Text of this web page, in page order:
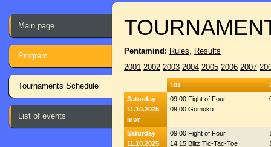
Main page
Program
Tournaments Schedule
List of events
Pentamind: Rules, Results
2001 2002 2003 2004 2005 2006 2007
101
Saturday
11.10.2025
mor
09:00 Fight of Four
09:00 Gomoku
Saturday
11.10.2025
09:00 Fight of Four
14:15 Blitz Tic-Tac-Toe